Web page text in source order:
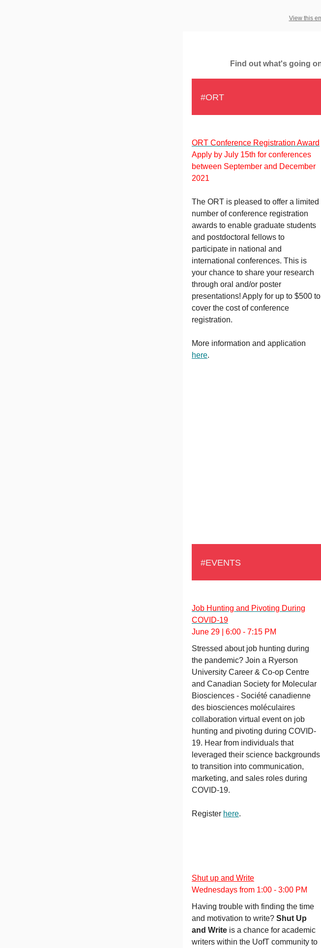
View this
Find out what's going
#ORT
ORT Conference Registration Award
Apply by July 15th for conferences
between September and December
2021
The ORT is pleased to offer a limited
number of conference registration
awards to enable graduate students
and postdoctoral fellows to
participate in national and
international conferences. This is
your chance to share your research
through oral and/or poster
presentations! Apply for up to $500 to
cover the cost of conference
registration.
More information and application
here.
#EVENTS
Job Hunting and Pivoting During
COVID-19
June 29 | 6:00 - 7:15 PM
Stressed about job hunting during
the pandemic? Join a Ryerson
University Career & Co-op Centre
and Canadian Society for Molecular
Biosciences - Société canadienne
des biosciences moléculaires
collaboration virtual event on job
hunting and pivoting during COVID-
19. Hear from individuals that
leveraged their science backgrounds
to transition into communication,
marketing, and sales roles during
COVID-19.
Register here.
Shut up and Write
Wednesdays from 1:00 - 3:00 PM
Having trouble with finding the time
and motivation to write? Shut Up
and Write is a chance for academic
writers within the UofT community to